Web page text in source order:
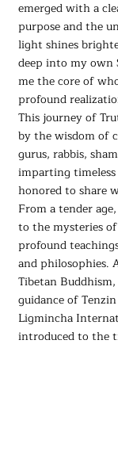
emerged with a
purpose and the
light shines
deep into my own
me the core of
profound
This journey of
by the wisdom of
gurus, rabbis,
imparting
honored to share
From a tender
to the mysteries
profound
and philosophies.
Tibetan
guidance of
Ligmincha
introduced to the